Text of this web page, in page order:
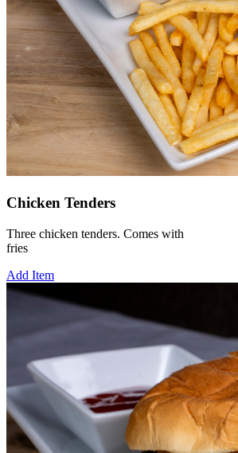
Chicken Tenders
Three chicken tenders. Comes with
fries
Add Item